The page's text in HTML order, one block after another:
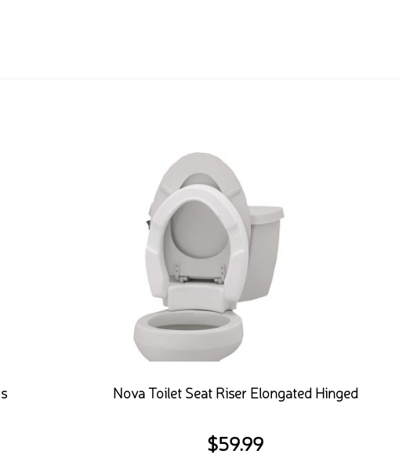
Nova Toilet Seat Riser Elongated Hinged
$59.99